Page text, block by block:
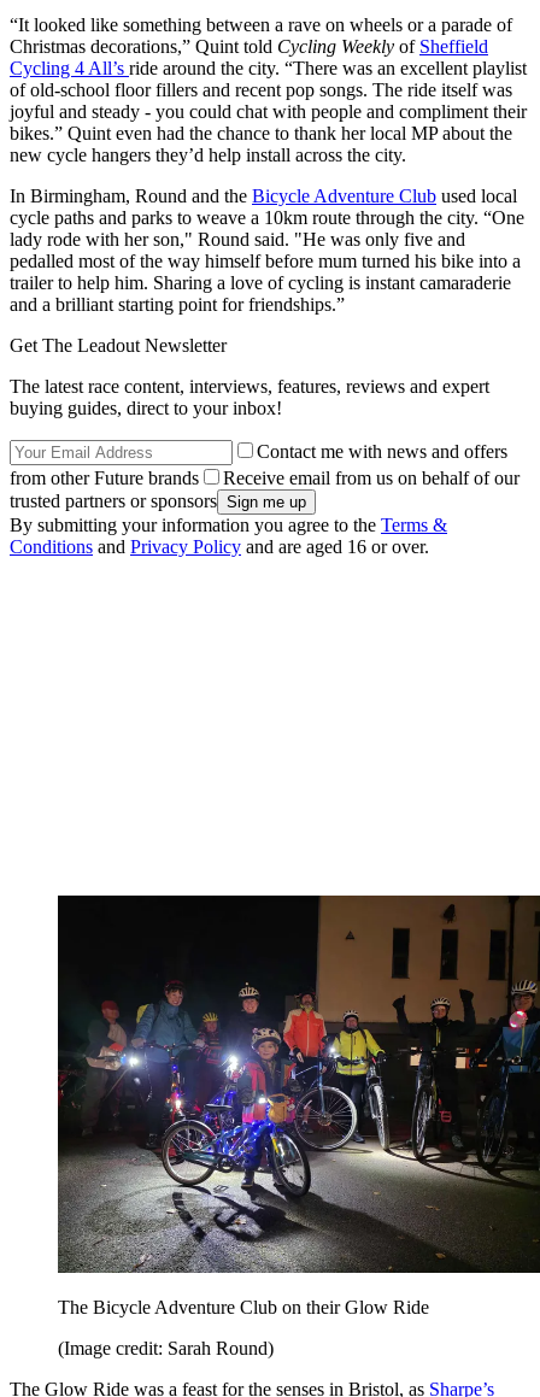
“It looked like something between a rave on wheels or a parade of
Christmas decorations,” Quint told Cycling Weekly of Sheffield
Cycling 4 All’s ride around the city. “There was an excellent playlist
of old-school floor fillers and recent pop songs. The ride itself was
joyful and steady - you could chat with people and compliment their
bikes.” Quint even had the chance to thank her local MP about the
new cycle hangers they’d help install across the city.
In Birmingham, Round and the Bicycle Adventure Club used local
cycle paths and parks to weave a 10km route through the city. “One
lady rode with her son," Round said. "He was only five and
pedalled most of the way himself before mum turned his bike into a
trailer to help him. Sharing a love of cycling is instant camaraderie
and a brilliant starting point for friendships.”
Get The Leadout Newsletter
The latest race content, interviews, features, reviews and expert
buying guides, direct to your inbox!
Contact me with news and offers
from other Future brands
Receive email from us on behalf of our
trusted partners or sponsors
By submitting your information you agree to the Terms &
Conditions and Privacy Policy and are aged 16 or over.
The Bicycle Adventure Club on their Glow Ride
(Image credit: Sarah Round)
The Glow Ride was a feast for the senses in Bristol, as Sharpe’s